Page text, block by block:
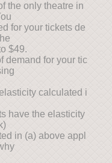
the only theatre in
for your tickets de
$49.
demand for your tic
calculated i
have the elasticity
in (a) above appl